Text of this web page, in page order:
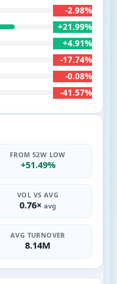
-2.98%
+21.99%
+4.91%
-17.74%
-0.08%
-41.57%
FROM 52W LOW
+51.49%
VOL VS AVG
0.76× avg
AVG TURNOVER
8.14M